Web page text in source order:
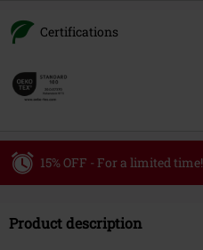
Certifications
15% OFF - For a limited time!
Valid until 8/9/26
Product description